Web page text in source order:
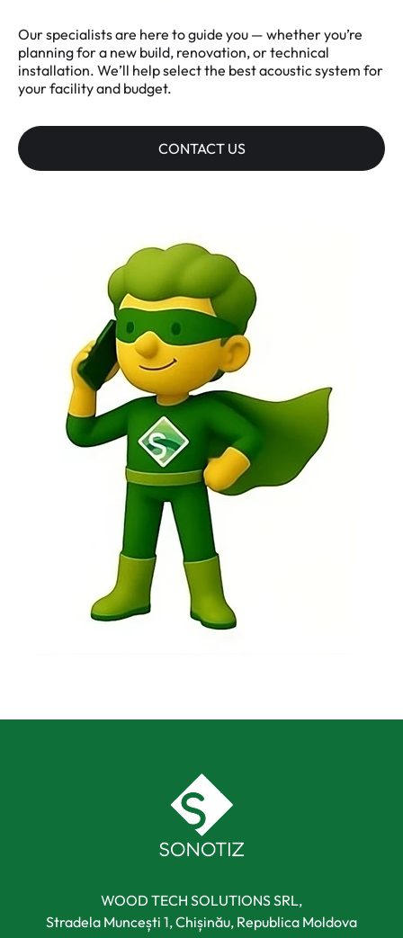
Our specialists are here to guide you — whether you’re
planning for a new build, renovation, or technical
installation. We’ll help select the best acoustic system for
your facility and budget.
CONTACT US
WOOD TECH SOLUTIONS SRL,
Stradela Muncești 1, Chișinău, Republica Moldova